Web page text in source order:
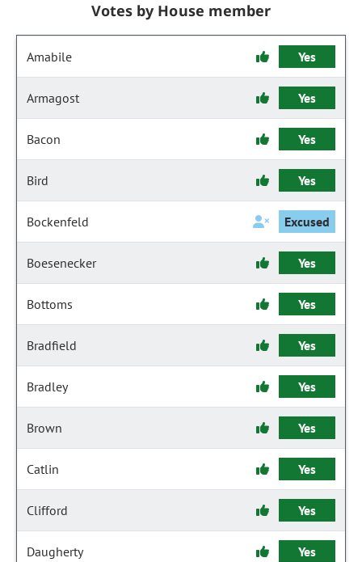
Votes by House member
Amabile Yes
Armagost Yes
Bacon Yes
Bird Yes
Bockenfeld Excused
Boesenecker Yes
Bottoms Yes
Bradfield Yes
Bradley Yes
Brown Yes
Catlin Yes
Clifford Yes
Daugherty Yes